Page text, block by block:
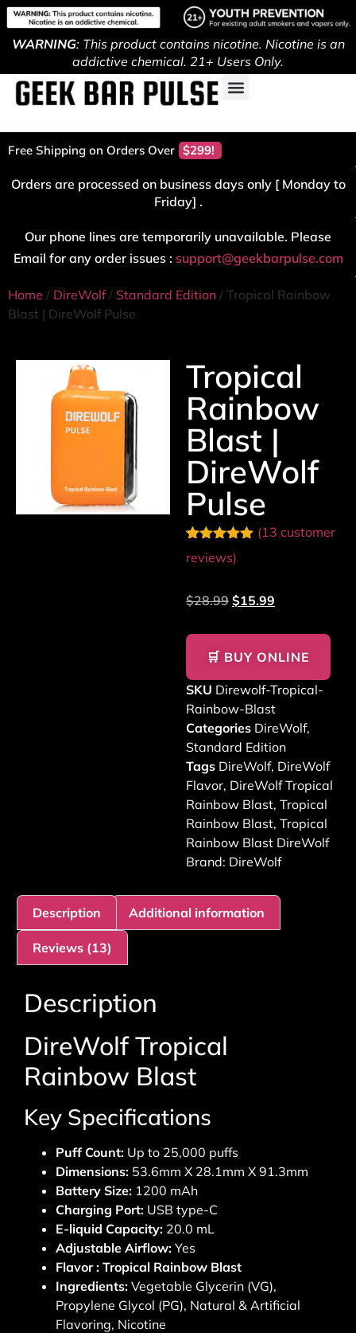
WARNING: This product contains nicotine. Nicotine is an
addictive chemical. 21+ Users Only.
Free Shipping on Orders Over $299!
Orders are processed on business days only [ Monday to
Friday] .
Our phone lines are temporarily unavailable. Please
Email for any order issues : support@geekbarpulse.com
Home / DireWolf/ Standard Edition / Tropical Rainbow
Blast | DireWolf Pulse
Tropical
Rainbow
Blast |
DireWolf
Pulse
Rated
5.00
out of 5
ratings
(13 customer
reviews)
$28.99 $15.99
🛒 BUY ONLINE
SKU Direwolf-Tropical-
Rainbow-Blast
Categories DireWolf,
Standard Edition
Tags DireWolf, DireWolf
Flavor, DireWolf Tropical
Rainbow Blast, Tropical
Rainbow Blast, Tropical
Rainbow Blast DireWolf
Brand: DireWolf
Description Additional information
Reviews (13)
Description
DireWolf Tropical
Rainbow Blast
Key Specifications
Puff Count: Up to 25,000 puffs
Dimensions: 53.6mm X 28.1mm X 91.3mm
Battery Size: 1200 mAh
Charging Port: USB type-C
E-liquid Capacity: 20.0 mL
Adjustable Airflow: Yes
Flavor : Tropical Rainbow Blast
Ingredients: Vegetable Glycerin (VG),
Propylene Glycol (PG), Natural & Artificial
Flavoring, Nicotine